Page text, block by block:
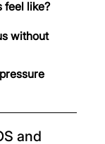
feel like?
without
and